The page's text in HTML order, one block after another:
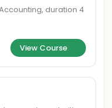
duration 4
View Course